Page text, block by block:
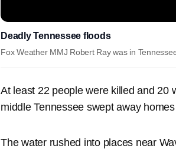
Deadly Tennessee floods
Fox Weather MMJ Robert Ray was in
At least 22 people were killed and 20
middle Tennessee swept away
The water rushed into places near